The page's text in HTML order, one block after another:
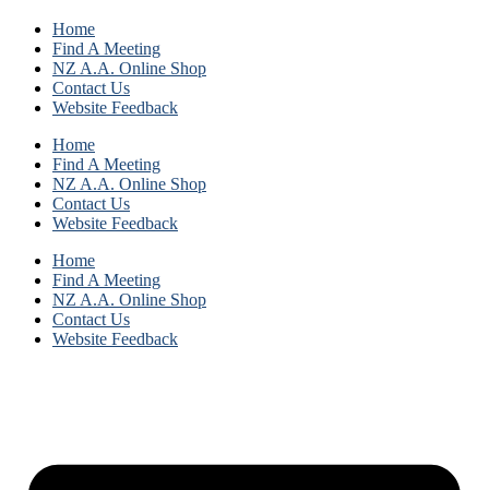
Home
Find A Meeting
NZ A.A. Online Shop
Contact Us
Website Feedback
Home
Find A Meeting
NZ A.A. Online Shop
Contact Us
Website Feedback
Home
Find A Meeting
NZ A.A. Online Shop
Contact Us
Website Feedback